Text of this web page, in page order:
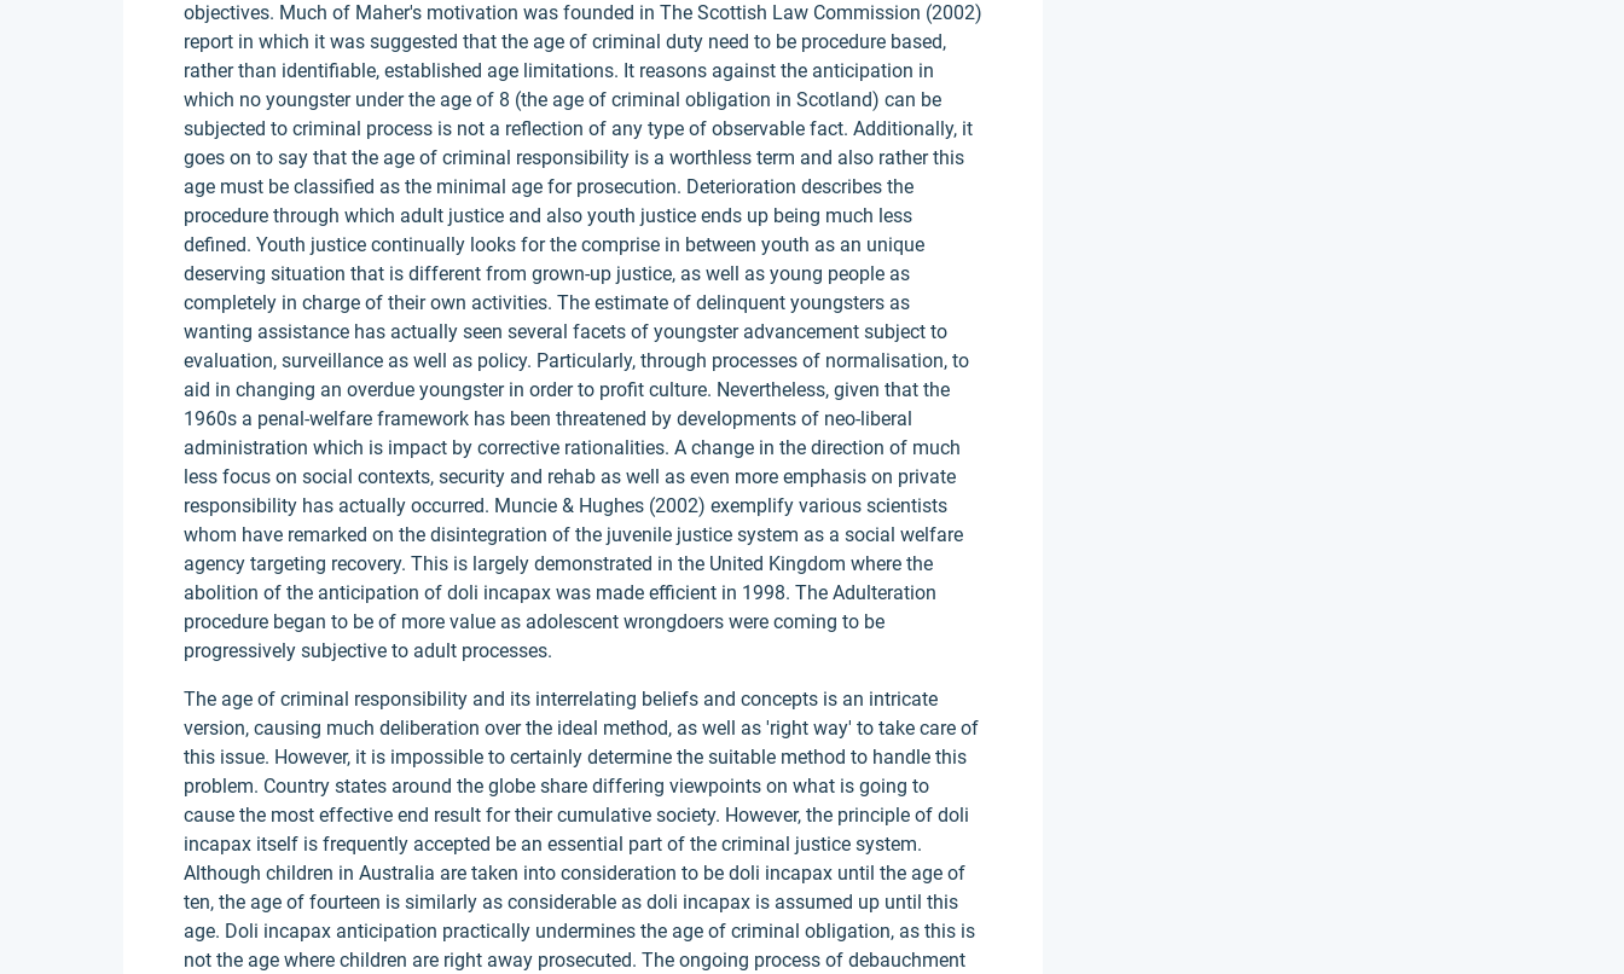
objectives. Much of Maher's motivation was founded in The Scottish Law Commission (2002)
report in which it was suggested that the age of criminal duty need to be procedure based,
rather than identifiable, established age limitations. It reasons against the anticipation in
which no youngster under the age of 8 (the age of criminal obligation in Scotland) can be
subjected to criminal process is not a reflection of any type of observable fact. Additionally, it
goes on to say that the age of criminal responsibility is a worthless term and also rather this
age must be classified as the minimal age for prosecution. Deterioration describes the
procedure through which adult justice and also youth justice ends up being much less
defined. Youth justice continually looks for the comprise in between youth as an unique
deserving situation that is different from grown-up justice, as well as young people as
completely in charge of their own activities. The estimate of delinquent youngsters as
wanting assistance has actually seen several facets of youngster advancement subject to
evaluation, surveillance as well as policy. Particularly, through processes of normalisation, to
aid in changing an overdue youngster in order to profit culture. Nevertheless, given that the
1960s a penal-welfare framework has been threatened by developments of neo-liberal
administration which is impact by corrective rationalities. A change in the direction of much
less focus on social contexts, security and rehab as well as even more emphasis on private
responsibility has actually occurred. Muncie & Hughes (2002) exemplify various scientists
whom have remarked on the disintegration of the juvenile justice system as a social welfare
agency targeting recovery. This is largely demonstrated in the United Kingdom where the
abolition of the anticipation of doli incapax was made efficient in 1998. The Adulteration
procedure began to be of more value as adolescent wrongdoers were coming to be
progressively subjective to adult processes.
The age of criminal responsibility and its interrelating beliefs and concepts is an intricate
version, causing much deliberation over the ideal method, as well as 'right way' to take care of
this issue. However, it is impossible to certainly determine the suitable method to handle this
problem. Country states around the globe share differing viewpoints on what is going to
cause the most effective end result for their cumulative society. However, the principle of doli
incapax itself is frequently accepted be an essential part of the criminal justice system.
Although children in Australia are taken into consideration to be doli incapax until the age of
ten, the age of fourteen is similarly as considerable as doli incapax is assumed up until this
age. Doli incapax anticipation practically undermines the age of criminal obligation, as this is
not the age where children are right away prosecuted. The ongoing process of debauchment